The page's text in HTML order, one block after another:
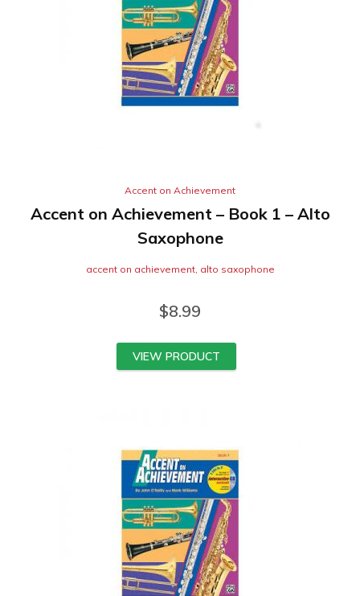
Accent on Achievement
Accent on Achievement – Book 1 – Alto
Saxophone
accent on achievement, alto saxophone
$8.99
VIEW PRODUCT